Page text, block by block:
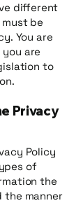
different
be
You are
are
to
Privacy
Policy
of
the
the manner